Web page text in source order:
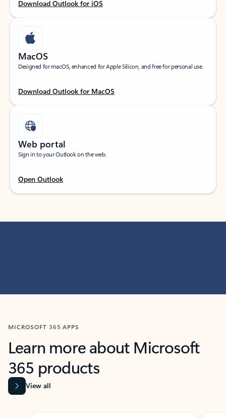
Download Outlook for iOS
MacOS
Designed for macOS, enhanced for Apple Silicon, and free for personal use.
Download Outlook for MacOS
Web portal
Sign in to your Outlook on the web.
Open Outlook
MICROSOFT 365 APPS
Learn more about Microsoft
365 products
View all